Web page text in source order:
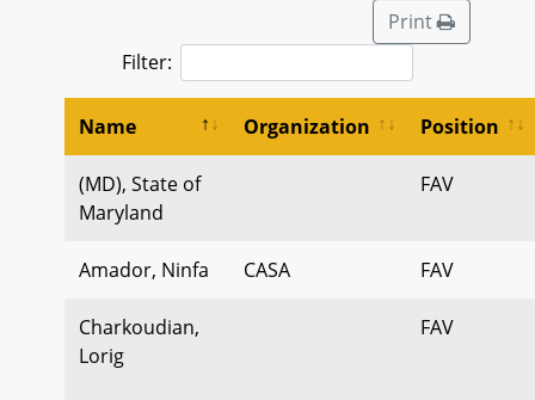
Print
Filter:
Name Organization Position
(MD), State of
Maryland
FAV
Amador, Ninfa CASA FAV
Charkoudian,
Lorig
FAV